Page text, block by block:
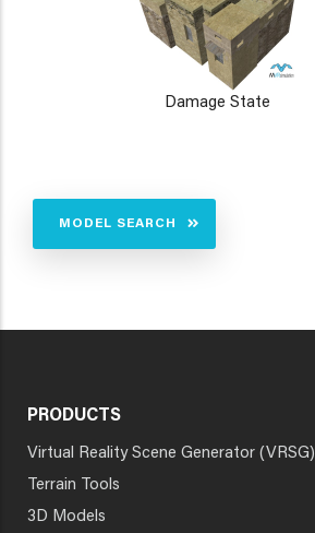
Damage State
MODEL SEARCH
PRODUCTS
Virtual Reality Scene Generator (VRSG)
Terrain Tools
3D Models